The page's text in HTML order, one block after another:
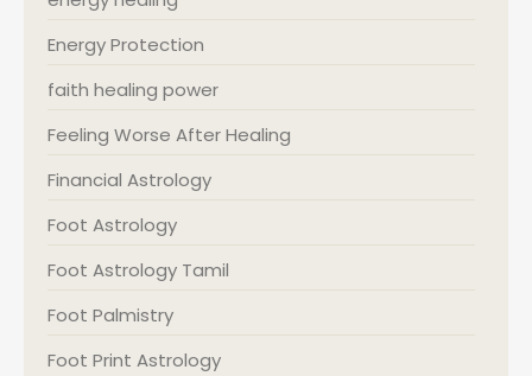
Energy Protection
faith healing power
Feeling Worse After Healing
Financial Astrology
Foot Astrology
Foot Astrology Tamil
Foot Palmistry
Foot Print Astrology